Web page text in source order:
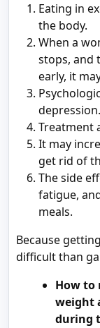
Eating in
the body.
When a
stops, and
early, it
depression.
Treatment
It may
get rid of
The side
fatigue,
meals.
Because
difficult than
How to
weight
during